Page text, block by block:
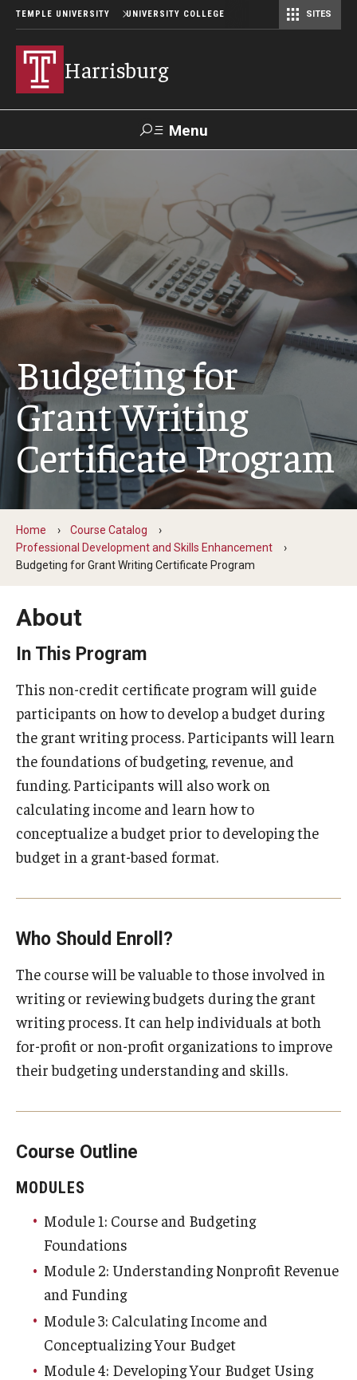
TEMPLE UNIVERSITY UNIVERSITY COLLEGE SITES
Harrisburg
Menu
Search
Donate TUmail TUportal
Academics
Capital Semester
Special Education MEd
Temple in High Schools
Testimonials
Course Catalog
Health and Wellness
Leadership and Management
Professional Development and Skills Enhancement
Institutes & Programs
Institutes
Programs
Services
Civil Investigations Training Services
Research and Evaluation Services
Community Partners
Employment Opportunities
Events
Spotlight
Hours, Directions, and Parking
Meet the Staff
News
Budgeting for
Grant Writing
Certificate Program
Home
Course Catalog
Professional Development and Skills Enhancement
Budgeting for Grant Writing Certificate Program
About
In This Program
This non-credit certificate program will guide
participants on how to develop a budget during
the grant writing process. Participants will learn
the foundations of budgeting, revenue, and
funding. Participants will also work on
calculating income and learn how to
conceptualize a budget prior to developing the
budget in a grant-based format.
Who Should Enroll?
The course will be valuable to those involved in
writing or reviewing budgets during the grant
writing process. It can help individuals at both
for-profit or non-profit organizations to improve
their budgeting understanding and skills.
Course Outline
MODULES
Module 1: Course and Budgeting
Foundations
Module 2: Understanding Nonprofit Revenue
and Funding
Module 3: Calculating Income and
Conceptualizing Your Budget
Module 4: Developing Your Budget Using